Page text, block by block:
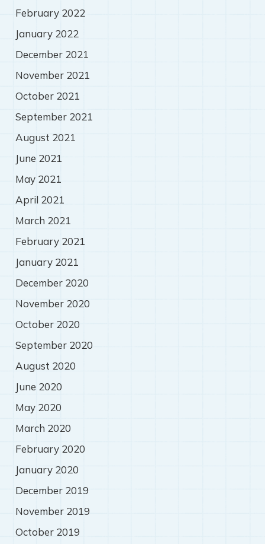
February 2022
January 2022
December 2021
November 2021
October 2021
September 2021
August 2021
June 2021
May 2021
April 2021
March 2021
February 2021
January 2021
December 2020
November 2020
October 2020
September 2020
August 2020
June 2020
May 2020
March 2020
February 2020
January 2020
December 2019
November 2019
October 2019